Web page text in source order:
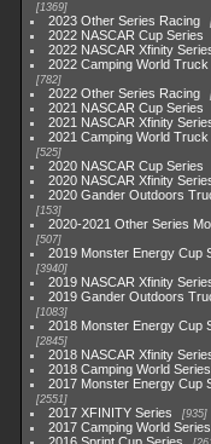
1369
2023 Other Series Racing
2022 NASCAR Cup Series
2022 NASCAR Xfinity
2022 Camping World Truck
782
2022 Other Series Racing
2021 NASCAR Cup Series
2021 NASCAR Xfinity
2021 Camping World Truck
525
2020 NASCAR Cup Series
2020 NASCAR Xfinity
2020 Gander Outdoors
153
2020-2021 Other Series
507
2019 Monster Energy Cup
3940
2019 NASCAR Xfinity
2019 Gander Outdoors
1083
2018 Monster Energy Cup
2845
2018 NASCAR Xfinity
2018 Camping World Series
2017 Monster Energy Cup
2551
2017 XFINITY Series 935
2017 Camping World Series